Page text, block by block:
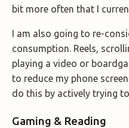
bit more often that I
I am also going to re-
consumption. Reels,
playing a video or
to reduce my phone
do this by actively trying
Gaming & Reading